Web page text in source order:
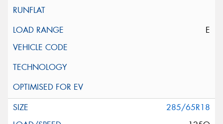
E
285/65R18